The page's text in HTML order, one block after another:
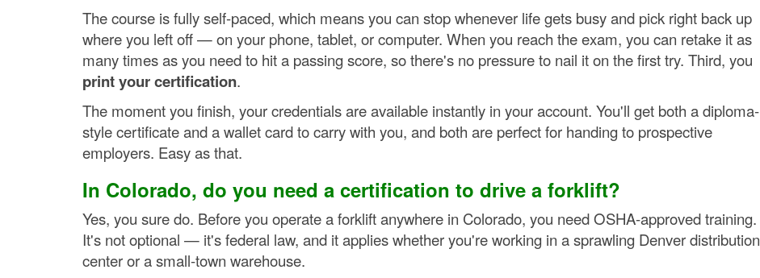
The course is fully self-paced, which means you can stop whenever life gets busy and pick right back up
where you left off — on your phone, tablet, or computer. When you reach the exam, you can retake it as
many times as you need to hit a passing score, so there's no pressure to nail it on the first try. Third, you
print your certification.
The moment you finish, your credentials are available instantly in your account. You'll get both a diploma-
style certificate and a wallet card to carry with you, and both are perfect for handing to prospective
employers. Easy as that.
In Colorado, do you need a certification to drive a forklift?
Yes, you sure do. Before you operate a forklift anywhere in Colorado, you need OSHA-approved training.
It's not optional — it's federal law, and it applies whether you're working in a sprawling Denver distribution
center or a small-town warehouse.